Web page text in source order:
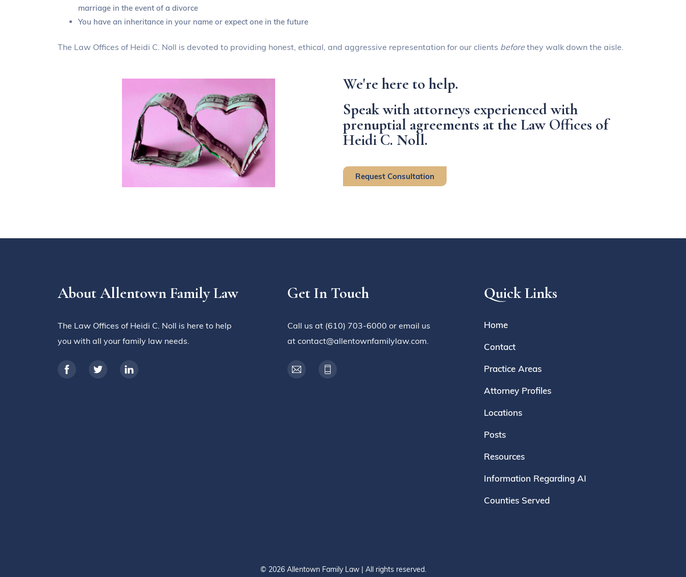
marriage in the event of a divorce
You have an inheritance in your name or expect one in the future
The Law Offices of Heidi C. Noll is devoted to providing honest, ethical, and aggressive representation for our clients beforethey walk down the aisle.
We're here to help.
Speak with attorneys experienced with
prenuptial agreements at the Law Offices of
Heidi C. Noll.
Request Consultation
About Allentown Family Law
The Law Offices of Heidi C. Noll is here to help
you with all your family law needs.
Get In Touch
Call us at (610) 703-6000 or email us
at contact@allentownfamilylaw.com.
Quick Links
Home
Contact
Practice Areas
Attorney Profiles
Locations
Posts
Resources
Information Regarding AI
Counties Served
© 2026 Allentown Family Law | All rights reserved.